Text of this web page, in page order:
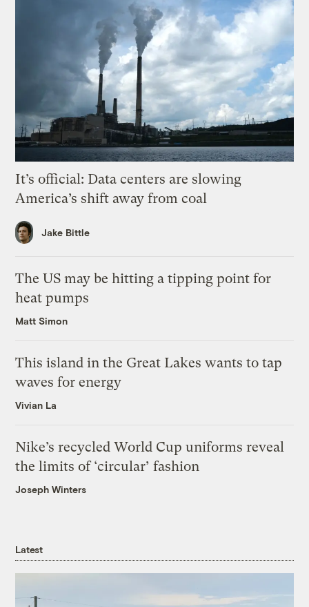
It’s official: Data centers are slowing
America’s shift away from coal
Jake Bittle
The US may be hitting a tipping point for
heat pumps
Matt Simon
This island in the Great Lakes wants to tap
waves for energy
Vivian La
Nike’s recycled World Cup uniforms reveal
the limits of ‘circular’ fashion
Joseph Winters
Latest